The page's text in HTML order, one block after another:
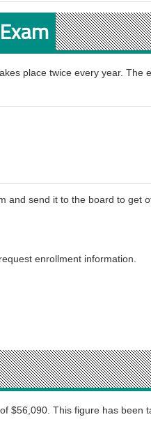
place twice every year. The
and send it to the board to get
enrollment information.
$56,090. This figure has been